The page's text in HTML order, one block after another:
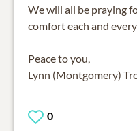
We will all be praying
comfort each and
Peace to you,
Lynn (Montgomery)
0